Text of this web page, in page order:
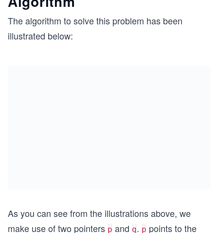
The algorithm to solve this problem has been
illustrated below:
As you can see from the illustrations above, we
make use of two pointers p and q. p points to the